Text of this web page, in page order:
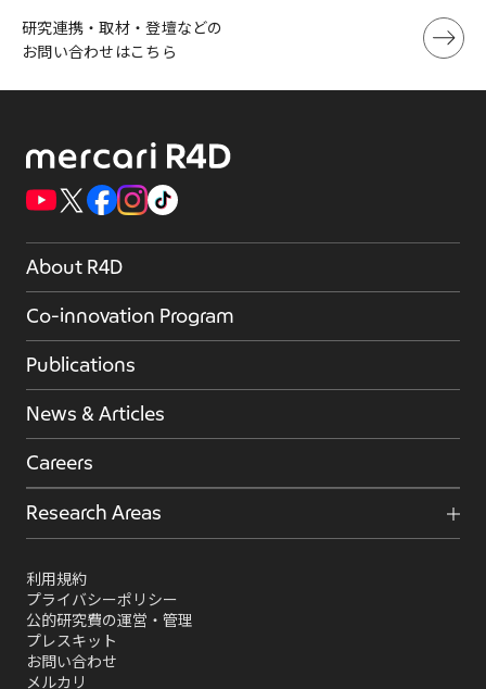
研究連携・取材・登壇などの
お問い合わせはこちら
About R4D
Co-innovation Program
Publications
News & Articles
Careers
Research Areas
利用規約
プライバシーポリシー
公的研究費の運営・管理
プレスキット
お問い合わせ
メルカリ